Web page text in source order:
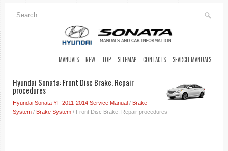
MANUALS NEW TOP SITEMAP CONTACTS SEARCH MANUALS
Hyundai Sonata: Front Disc Brake. Repair
procedures
Hyundai Sonata YF 2011-2014 Service Manual / Brake
System / Brake System / Front Disc Brake. Repair procedures